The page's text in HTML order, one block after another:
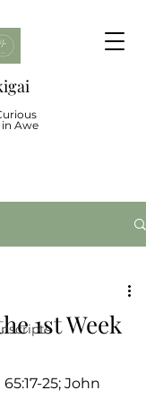
Awe
1st Week
25; John